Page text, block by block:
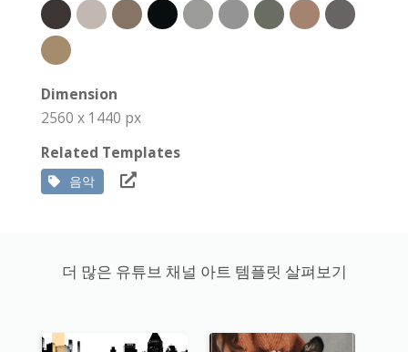
Dimension
2560 x 1440 px
Related Templates
음악
더 많은 유튜브 채널 아트 템플릿 살펴보기